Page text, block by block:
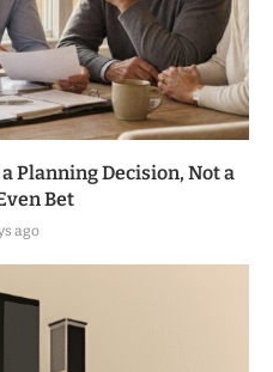
Planning Decision, Not a
Bet
ago